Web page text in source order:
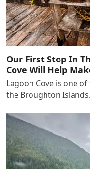
Our First Stop In
Cove Will Help
Lagoon Cove is one
the Broughton